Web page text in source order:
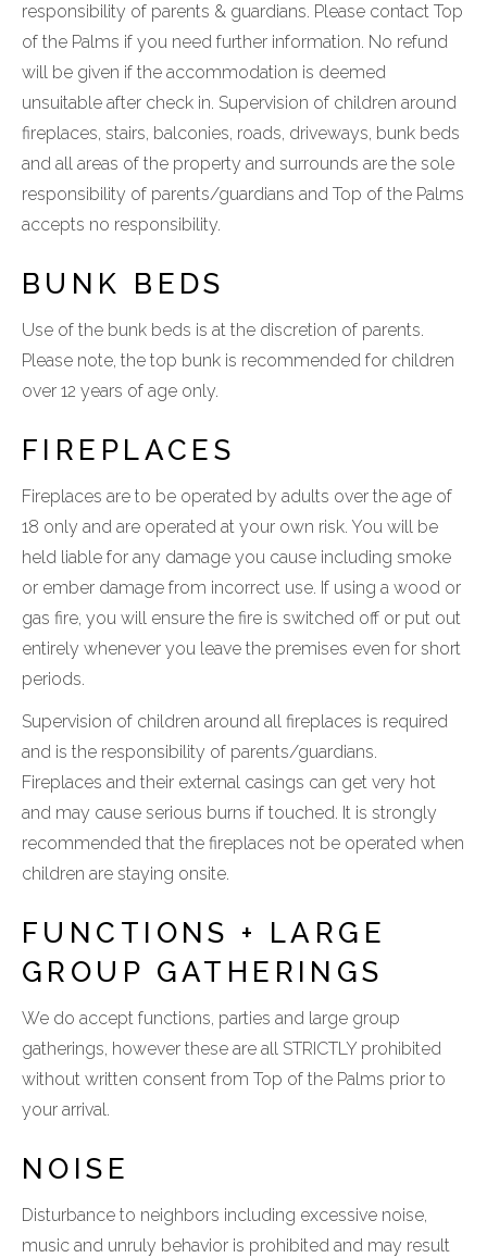
responsibility of parents & guardians. Please contact Top
of the Palms if you need further information. No refund
will be given if the accommodation is deemed
unsuitable after check in. Supervision of children around
fireplaces, stairs, balconies, roads, driveways, bunk beds
and all areas of the property and surrounds are the sole
responsibility of parents/guardians and Top of the Palms
accepts no responsibility.
BUNK BEDS
Use of the bunk beds is at the discretion of parents.
Please note, the top bunk is recommended for children
over 12 years of age only.
FIREPLACES
Fireplaces are to be operated by adults over the age of
18 only and are operated at your own risk. You will be
held liable for any damage you cause including smoke
or ember damage from incorrect use. If using a wood or
gas fire, you will ensure the fire is switched off or put out
entirely whenever you leave the premises even for short
periods.
Supervision of children around all fireplaces is required
and is the responsibility of parents/guardians.
Fireplaces and their external casings can get very hot
and may cause serious burns if touched. It is strongly
recommended that the fireplaces not be operated when
children are staying onsite.
FUNCTIONS + LARGE
GROUP GATHERINGS
We do accept functions, parties and large group
gatherings, however these are all STRICTLY prohibited
without written consent from Top of the Palms prior to
your arrival.
NOISE
Disturbance to neighbors including excessive noise,
music and unruly behavior is prohibited and may result